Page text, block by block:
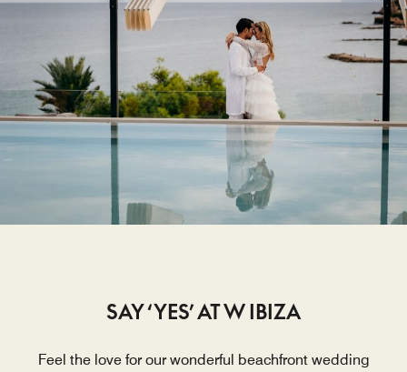
SAY ‘YES’ AT W IBIZA
Feel the love for our wonderful beachfront wedding